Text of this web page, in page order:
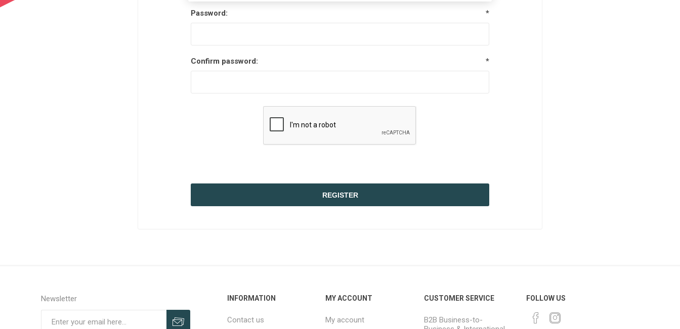
Password: *
Confirm password: *
REGISTER
Newsletter INFORMATION
Contact us
MY ACCOUNT
My account
CUSTOMER SERVICE
B2B Business-to-
FOLLOW US